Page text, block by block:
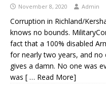
November 8, 2020 Admin
Corruption in Richland/
knows no bounds.
fact that a 100% disabled
for nearly two years, and no
gives a damn. No one was
was [ … Read More]